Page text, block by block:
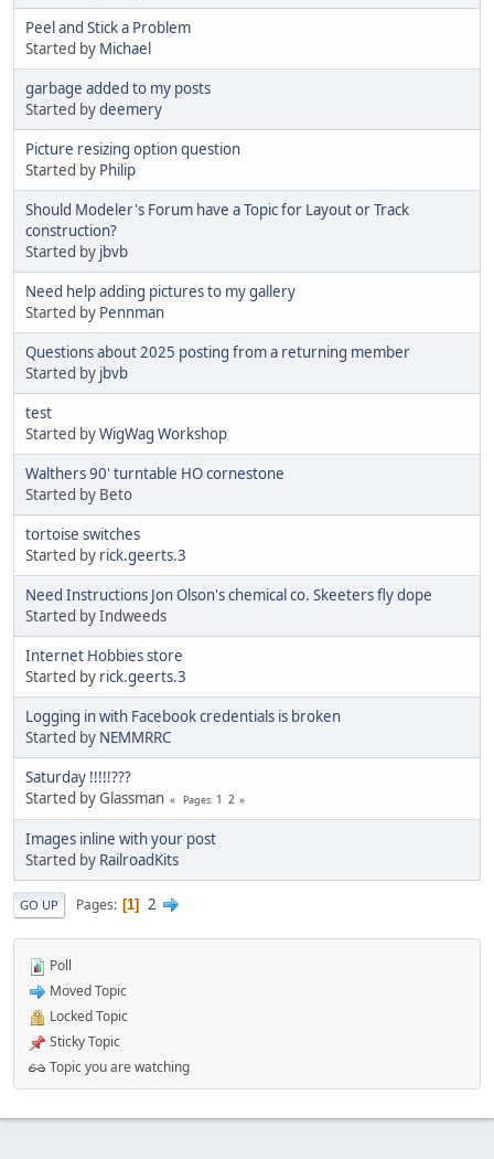
Peel and Stick a Problem
Started by Michael
garbage added to my posts
Started bydeemery
Picture resizing option question
Started by Philip
Should Modeler's Forum have a Topic for Layout or Track
construction?
Started by jbvb
Need help adding pictures to my gallery
Started by Pennman
Questions about 2025 posting from a returning member
Started by jbvb
test
Started byWigWag Workshop
Walthers 90' turntable HO cornestone
Started by Beto
tortoise switches
Started by rick.geerts.3
Need Instructions Jon Olson's chemical co. Skeeters fly dope
Started by Indweeds
Internet Hobbies store
Started by rick.geerts.3
Logging in with Facebook credentials is broken
Started by NEMMRRC
Saturday !!!!!???
Started by Glassman
Pages 1 2
Images inline with your post
Started by RailroadKits
GO UP Pages 1 2
Poll
Moved Topic
Locked Topic
Sticky Topic
Topic you are watching